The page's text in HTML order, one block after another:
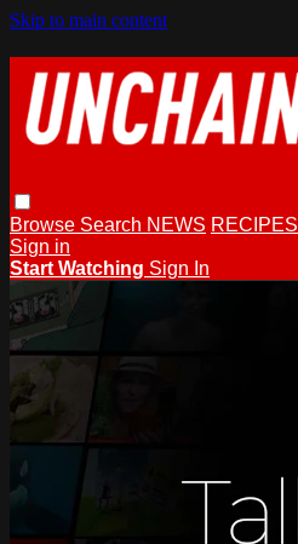
Skip to main content
Browse Search NEWS RECIPES
Sign in
Start Watching Sign In